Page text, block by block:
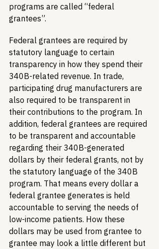
programs are called “federal
grantees”.
Federal grantees are required by
statutory language to certain
transparency in how they spend their
340B-related revenue. In trade,
participating drug manufacturers are
also required to be transparent in
their contributions to the program. In
addition, federal grantees are required
to be transparent and accountable
regarding their 340B-generated
dollars by their federal grants, not by
the statutory language of the 340B
program. That means every dollar a
federal grantee generates is held
accountable to serving the needs of
low-income patients. How these
dollars may be used from grantee to
grantee may look a little different but